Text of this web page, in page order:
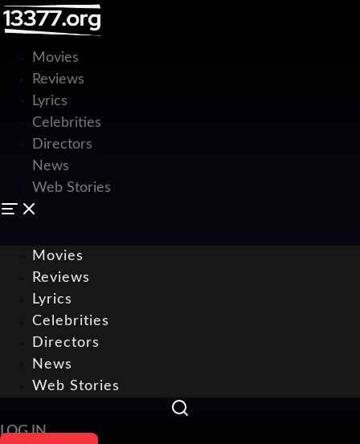
Movies
Reviews
Lyrics
Celebrities
Directors
News
Web Stories
Movies
Reviews
Lyrics
Celebrities
Directors
News
Web Stories
LOG IN